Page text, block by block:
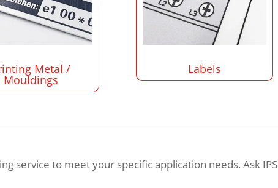
Metal /
Mouldings
Labels
service to meet your specific application needs. Ask IPS